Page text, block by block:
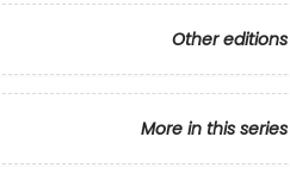
Other editions
More in this series